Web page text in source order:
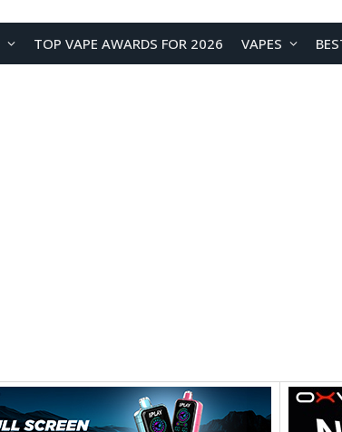
TOP VAPE AWARDS FOR 2026 VAPES